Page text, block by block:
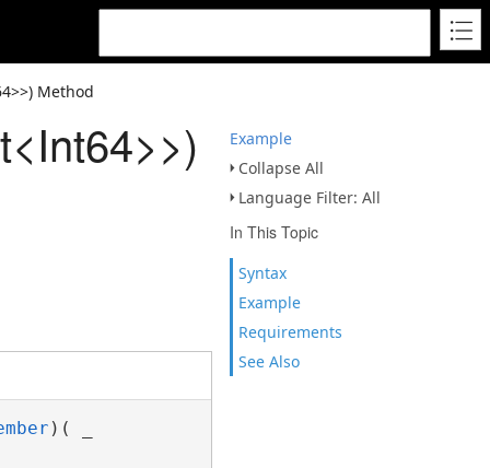
Method
Example
Collapse All
Language Filter: All
In This Topic
Syntax
Example
Requirements
See Also
)( _